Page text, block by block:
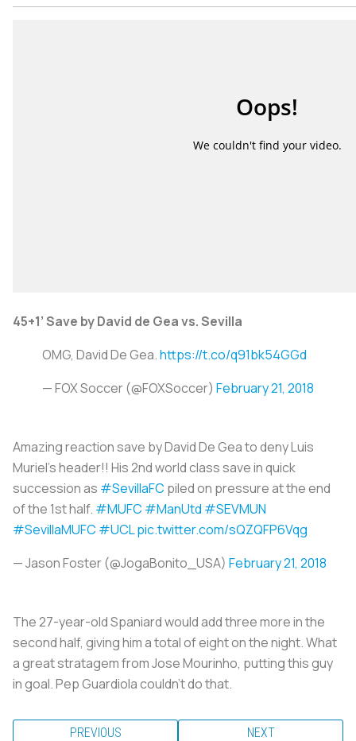
45+1’ Save by David de Gea vs. Sevilla
OMG, David De Gea.https://t.co/q91bk54GGd
— FOX Soccer (@FOXSoccer) February 21, 2018
Amazing reaction save by David De Gea to deny Luis
Muriel's header!! His 2nd world class save in quick
succession as #SevillaFC piled on pressure at the end
of the 1st half. #MUFC #ManUtd #SEVMUN
#SevillaMUFC #UCLpic.twitter.com/sQZQFP6Vqg
— Jason Foster (@JogaBonito_USA) February 21, 2018
The 27-year-old Spaniard would add three more in the
second half, giving him a total of eight on the night. What
a great stratagem from Jose Mourinho, putting this guy
in goal. Pep Guardiola couldn't do that.
PREVIOUS NEXT